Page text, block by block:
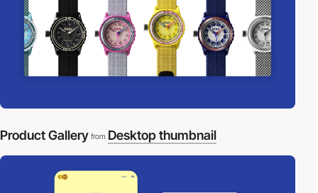
Product Gallery from Desktop thumbnail